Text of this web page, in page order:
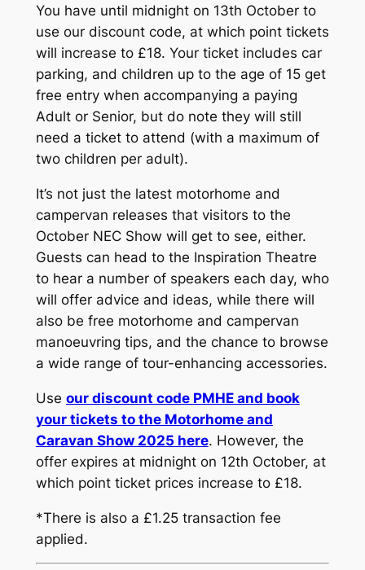
You have until midnight on 13th October to
use our discount code, at which point tickets
will increase to £18. Your ticket includes car
parking, and children up to the age of 15 get
free entry when accompanying a paying
Adult or Senior, but do note they will still
need a ticket to attend (with a maximum of
two children per adult).
It’s not just the latest motorhome and
campervan releases that visitors to the
October NEC Show will get to see, either.
Guests can head to the Inspiration Theatre
to hear a number of speakers each day, who
will offer advice and ideas, while there will
also be free motorhome and campervan
manoeuvring tips, and the chance to browse
a wide range of tour-enhancing accessories.
Use our discount code PMHE and book
your tickets to the Motorhome and
Caravan Show 2025 here. However, the
offer expires at midnight on 12th October, at
which point ticket prices increase to £18.
*There is also a £1.25 transaction fee
applied.